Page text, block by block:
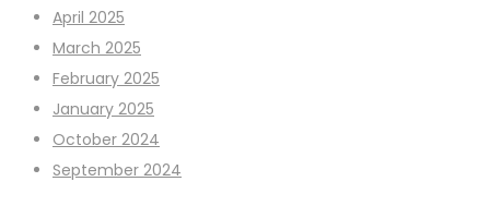
April 2025
March 2025
February 2025
January 2025
October 2024
September 2024